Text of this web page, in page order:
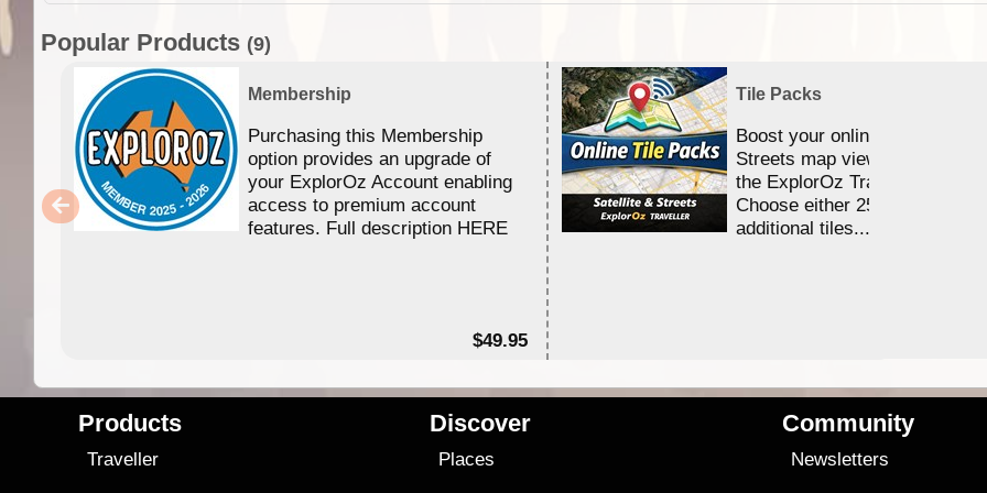
Popular Products (9)
Membership
Purchasing this Membership
option provides an upgrade of
your ExplorOz Account enabling
access to premium account
features. Full description HERE
$49.95
Tile Packs
Boost your online Satellite &
Streets map viewing allocation
the ExplorOz Traveller app.
Choose either 25,000 or
additional tiles....
Products
Traveller
Discover
Places
Community
Newsletters